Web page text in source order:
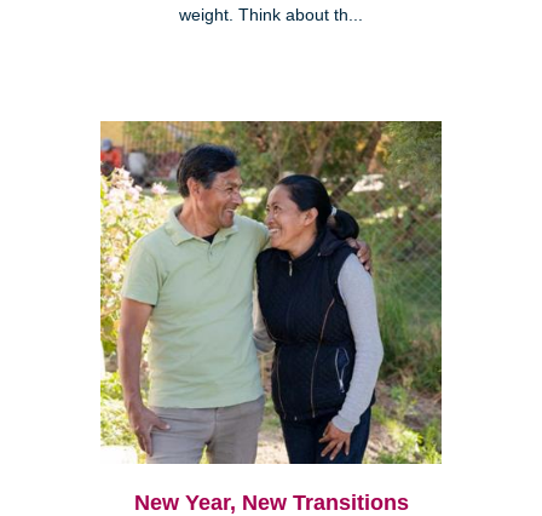
weight. Think about th...
New Year, New Transitions